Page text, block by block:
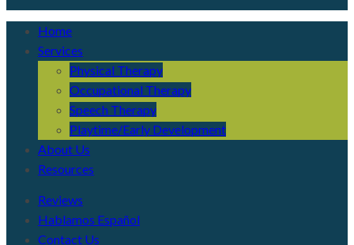
Home
Services
Physical Therapy
Occupational Therapy
Speech Therapy
Playtime/Early Development
About Us
Resources
Reviews
Hablamos Español
Contact Us